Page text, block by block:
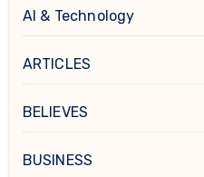
AI & Technology
ARTICLES
BELIEVES
BUSINESS